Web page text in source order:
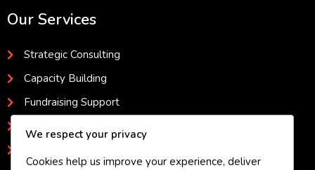
Our Services
Strategic Consulting
Capacity Building
Fundraising Support
We respect your privacy
Cookies help us improve your experience, deliver